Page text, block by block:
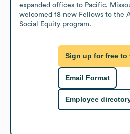
expanded offices to Pacific,
welcomed 18 new Fellows to the
Social Equity program.
Sign up for free to
Email Format
Employee